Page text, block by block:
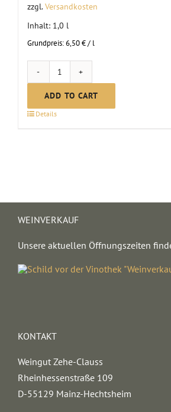
zzgl.Versandkosten
Inhalt: 1,0 l
Grundpreis:6,50€/ l
Mulled
wine
red
ADD TO CART
Details
WEINVERKAUF
Unsere aktuellen Öffnungszeiten
KONTAKT
Weingut Zehe-Clauss
Rheinhessenstraße 109
D-55129 Mainz-Hechtsheim